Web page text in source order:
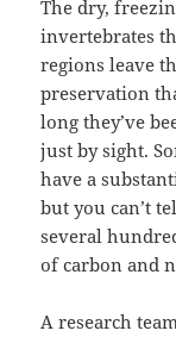
The dry,
invertebrates
regions leave
preservation
long they’ve
just by sight.
have a
but you can’t
several
of carbon and
A research